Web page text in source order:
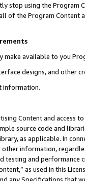
stop using the Program
of the Program Content
make available to you
designs, and other
information.
Content and access
source code and
as applicable. In
other information,
testing and
as used in this
any Specifications that